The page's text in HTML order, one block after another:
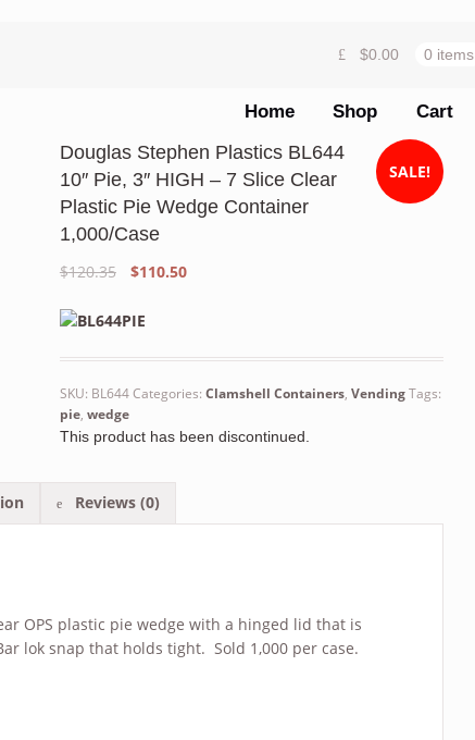
$0.00 0 items
Home Shop Cart
SALE!
Douglas Stephen Plastics BL644
10″ Pie, 3″ HIGH – 7 Slice Clear
Plastic Pie Wedge Container
1,000/Case
$120.35
Original
was:
$110.50Current
SKU: BL644Categories: Clamshell Containers, VendingTags:
pie, wedge
This product has been discontinued.
Reviews (0)
OPS plastic pie wedge with a hinged lid that is
lok snap that holds tight. Sold 1,000 per case.